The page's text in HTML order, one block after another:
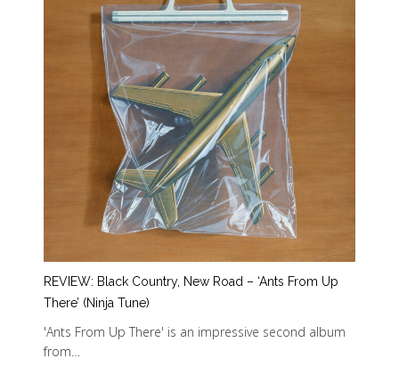
REVIEW: Black Country, New Road – ‘Ants From Up
There’ (Ninja Tune)
'Ants From Up There' is an impressive second album
from…